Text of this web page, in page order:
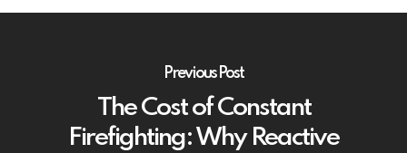
Previous Post
The Cost of Constant
Firefighting: Why Reactive